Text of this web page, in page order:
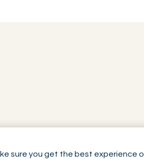
sure you get the best experience